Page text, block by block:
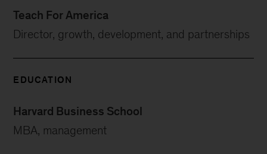
Teach For America
Director, growth, development, and partnerships
EDUCATION
Harvard Business School
MBA, management